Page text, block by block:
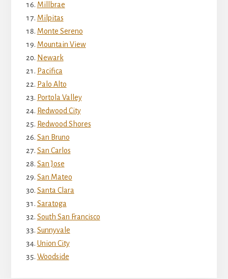
Millbrae
Milpitas
Monte Sereno
Mountain View
Newark
Pacifica
Palo Alto
Portola Valley
Redwood City
Redwood Shores
San Bruno
San Carlos
San Jose
San Mateo
Santa Clara
Saratoga
South San Francisco
Sunnyvale
Union City
Woodside